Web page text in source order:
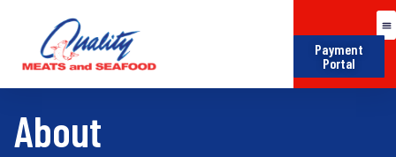
Payment
Portal
About